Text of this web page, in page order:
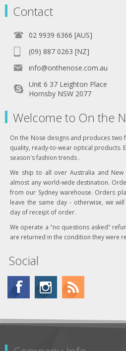
Contact
02 9939 6366 [AUS]
(09) 887 0263 [NZ]
info@onthenose.com.au
Unit 6 37 Leighton Place
Hornsby NSW 2077
Welcome to On the
On the Nose designs and produces two
quality, ready-to-wear optical products.
season's fashion trends .
We ship to all over Australia and
almost any world-wide destination.
from our Sydney warehouse. Orders
leave the same day - otherwise, we
day of receipt of order.
We operate a "no questions asked"
are returned in the condition they were
Social